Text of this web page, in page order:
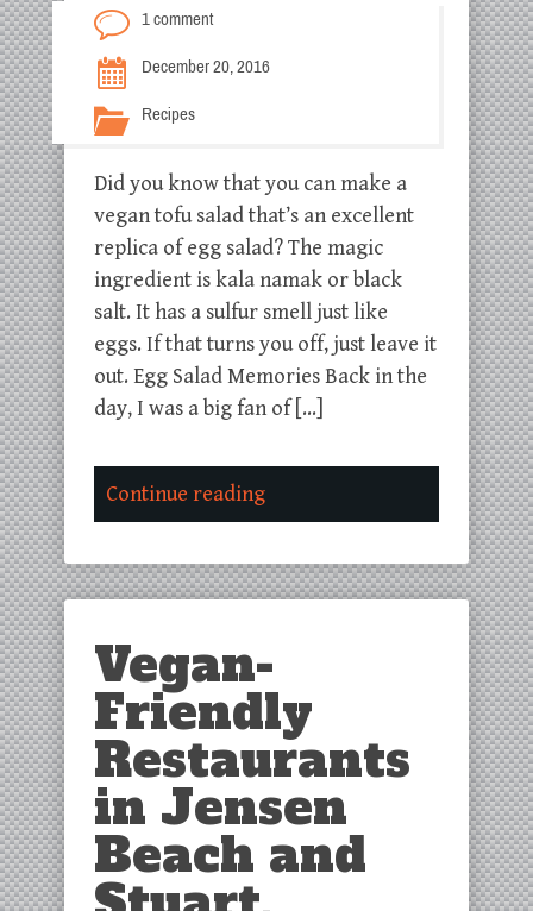
1 comment
December 20, 2016
Recipes
Did you know that you can make a
vegan tofu salad that’s an excellent
replica of egg salad? The magic
ingredient is kala namak or black
salt. It has a sulfur smell just like
eggs. If that turns you off, just leave it
out. Egg Salad Memories Back in the
day, I was a big fan of […]
Continue reading
Vegan-
Friendly
Restaurants
in Jensen
Beach and